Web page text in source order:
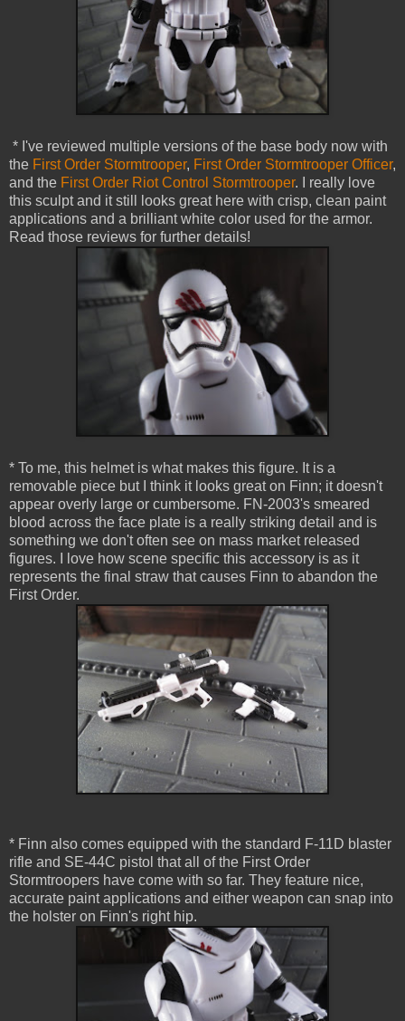
* I've reviewed multiple versions of the base body now with
the First Order Stormtrooper, First Order Stormtrooper Officer,
and the First Order Riot Control Stormtrooper. I really love
this sculpt and it still looks great here with crisp, clean paint
applications and a brilliant white color used for the armor.
Read those reviews for further details!
* To me, this helmet is what makes this figure. It is a
removable piece but I think it looks great on Finn; it doesn't
appear overly large or cumbersome. FN-2003's smeared
blood across the face plate is a really striking detail and is
something we don't often see on mass market released
figures. I love how scene specific this accessory is as it
represents the final straw that causes Finn to abandon the
First Order.
* Finn also comes equipped with the standard F-11D blaster
rifle and SE-44C pistol that all of the First Order
Stormtroopers have come with so far. They feature nice,
accurate paint applications and either weapon can snap into
the holster on Finn's right hip.